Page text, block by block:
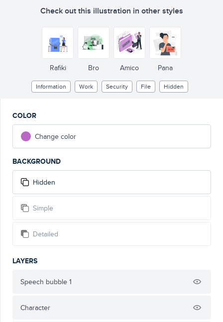
Check out this illustration in other styles
Rafiki Bro Amico Pana
Information Work Security File Hidden
COLOR
Change color
BACKGROUND
Hidden
Simple
Detailed
LAYERS
Speech bubble 1
Character